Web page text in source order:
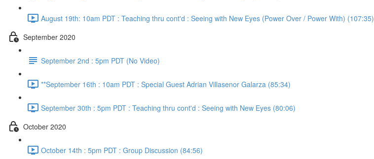
August 19th: 10am PDT : Teaching thru cont'd : Seeing with New Eyes (Power Over / Power With) (107:35)
September 2020
September 2nd : 5pm PDT (No Video)
**September 16th : 10am PDT : Special Guest Adrian Villasenor Galarza (85:34)
September 30th : 5pm PDT : Teaching thru cont'd : Seeing with New Eyes (80:06)
October 2020
October 14th : 5pm PDT : Group Discussion (84:56)